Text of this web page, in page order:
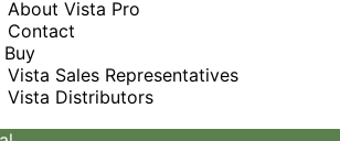
About Vista Pro
Contact
Vista Sales Representatives
Vista Distributors